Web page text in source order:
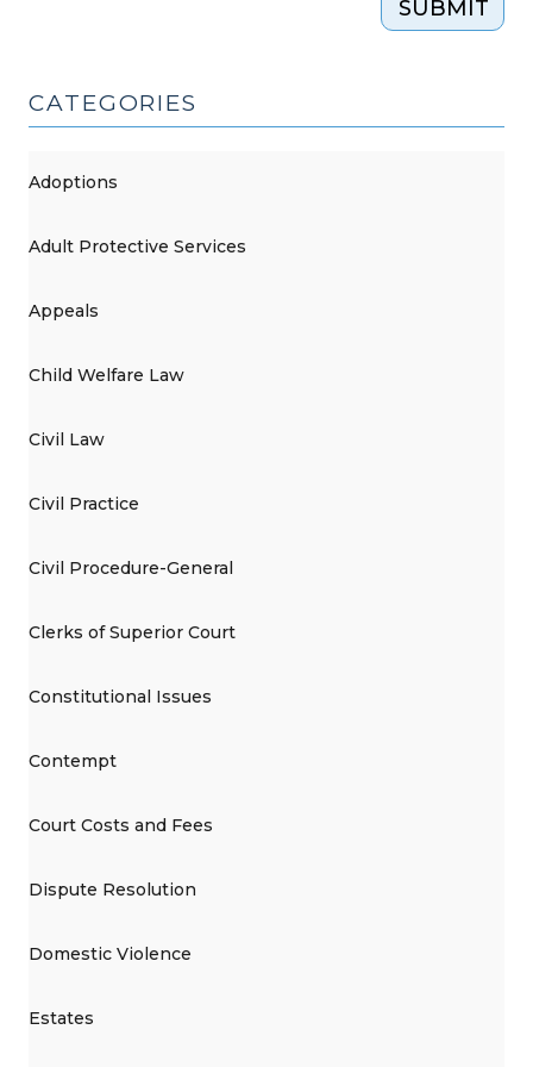
SUBMIT
CATEGORIES
Adoptions
Adult Protective Services
Appeals
Child Welfare Law
Civil Law
Civil Practice
Civil Procedure-General
Clerks of Superior Court
Constitutional Issues
Contempt
Court Costs and Fees
Dispute Resolution
Domestic Violence
Estates